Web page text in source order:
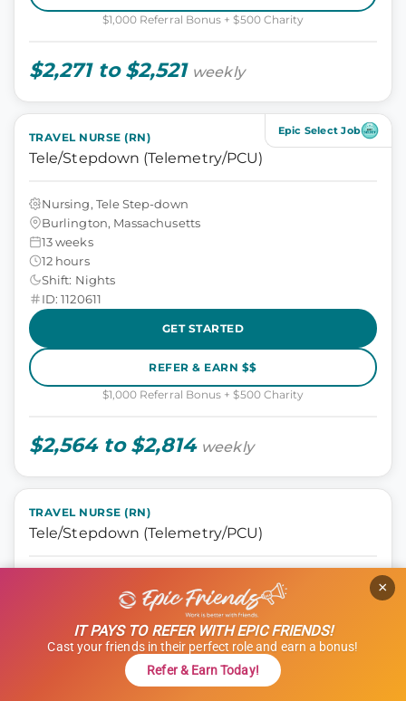
$1,000 Referral Bonus + $500 Charity
$2,271 to $2,521 weekly
Epic Select Job
TRAVEL NURSE (RN)
Tele/Stepdown (Telemetry/PCU)
Nursing, Tele Step-down
Burlington, Massachusetts
13 weeks
12 hours
Shift: Nights
ID: 1120611
GET STARTED
REFER & EARN $$
$1,000 Referral Bonus + $500 Charity
$2,564 to $2,814 weekly
TRAVEL NURSE (RN)
Tele/Stepdown (Telemetry/PCU)
Oklahoma City, Oklahoma
12 hours
Shift: Days
IT PAYS TO REFER WITH EPIC FRIENDS!
Cast your friends in their perfect role and earn a bonus!
Refer & Earn Today!
×